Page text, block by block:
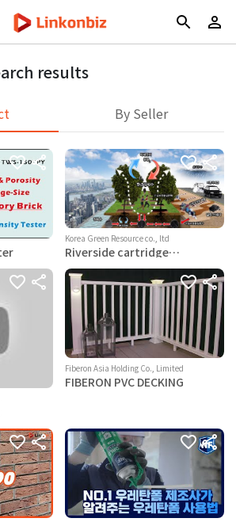
results
By Seller
Korea Green Resource co., ltd
Riverside cartridge
water and soil purification
facility (carbon emission
credit acquisition)
Fiberon Asia Holding Co., Limited
FIBERON PVC DECKING